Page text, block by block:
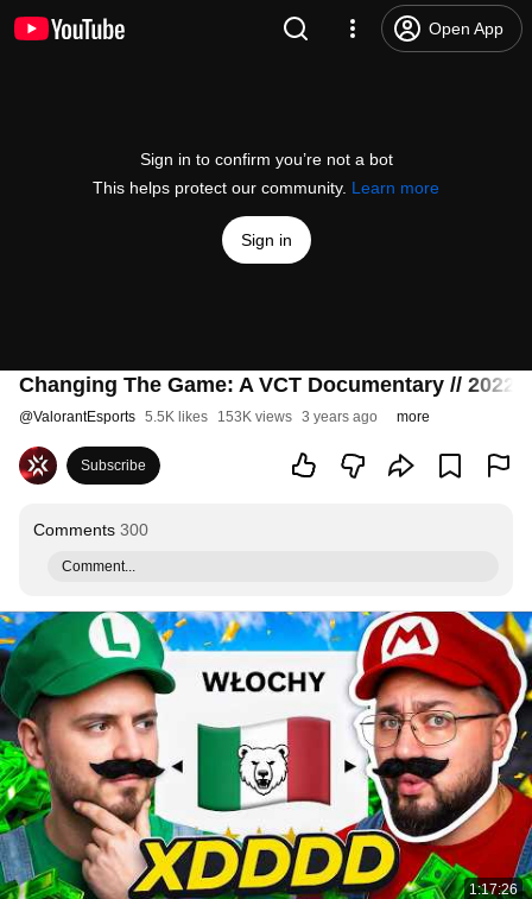
Open App
Sign in to confirm you’re not a bot
This helps protect our community. Learn more
Sign in
Changing The Game: A VCT Documentary // 2022
@ValorantEsports 5.5K likes 153K views 3 years ago more
Subscribe
Comments 300
Comment...
1:17:26